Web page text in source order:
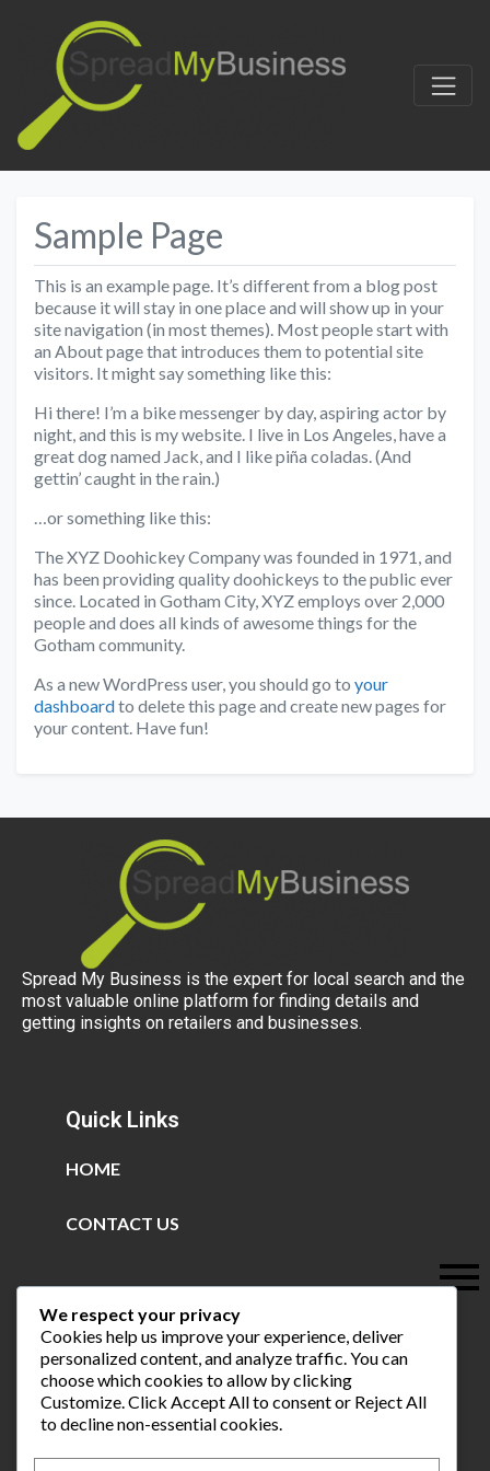
Sample Page
This is an example page. It’s different from a blog post
because it will stay in one place and will show up in your
site navigation (in most themes). Most people start with
an About page that introduces them to potential site
visitors. It might say something like this:
Hi there! I’m a bike messenger by day, aspiring actor by
night, and this is my website. I live in Los Angeles, have a
great dog named Jack, and I like piña coladas. (And
gettin’ caught in the rain.)
…or something like this:
The XYZ Doohickey Company was founded in 1971, and
has been providing quality doohickeys to the public ever
since. Located in Gotham City, XYZ employs over 2,000
people and does all kinds of awesome things for the
Gotham community.
As a new WordPress user, you should go to your
dashboardto delete this page and create new pages for
your content. Have fun!
Spread My Business is the expert for local search and the
most valuable online platform for finding details and
getting insights on retailers and businesses.
Quick Links
HOME
CONTACT US
We respect your privacy
Cookies help us improve your experience, deliver
personalized content, and analyze traffic. You can
choose which cookies to allow by clicking
Customize . Click Accept Allto consent or Reject All
to decline non-essential cookies.